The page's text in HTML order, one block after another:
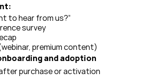
to hear from us?”
survey
premium content)
and adoption
purchase or activation